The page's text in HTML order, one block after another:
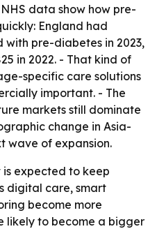
data show how pre-
England had
with pre-diabetes in 2023,
in 2022. - That kind of
specific care solutions
important. - The
markets still dominate
change in Asia-
wave of expansion.
is expected to keep
digital care, smart
become more
likely to become a bigger